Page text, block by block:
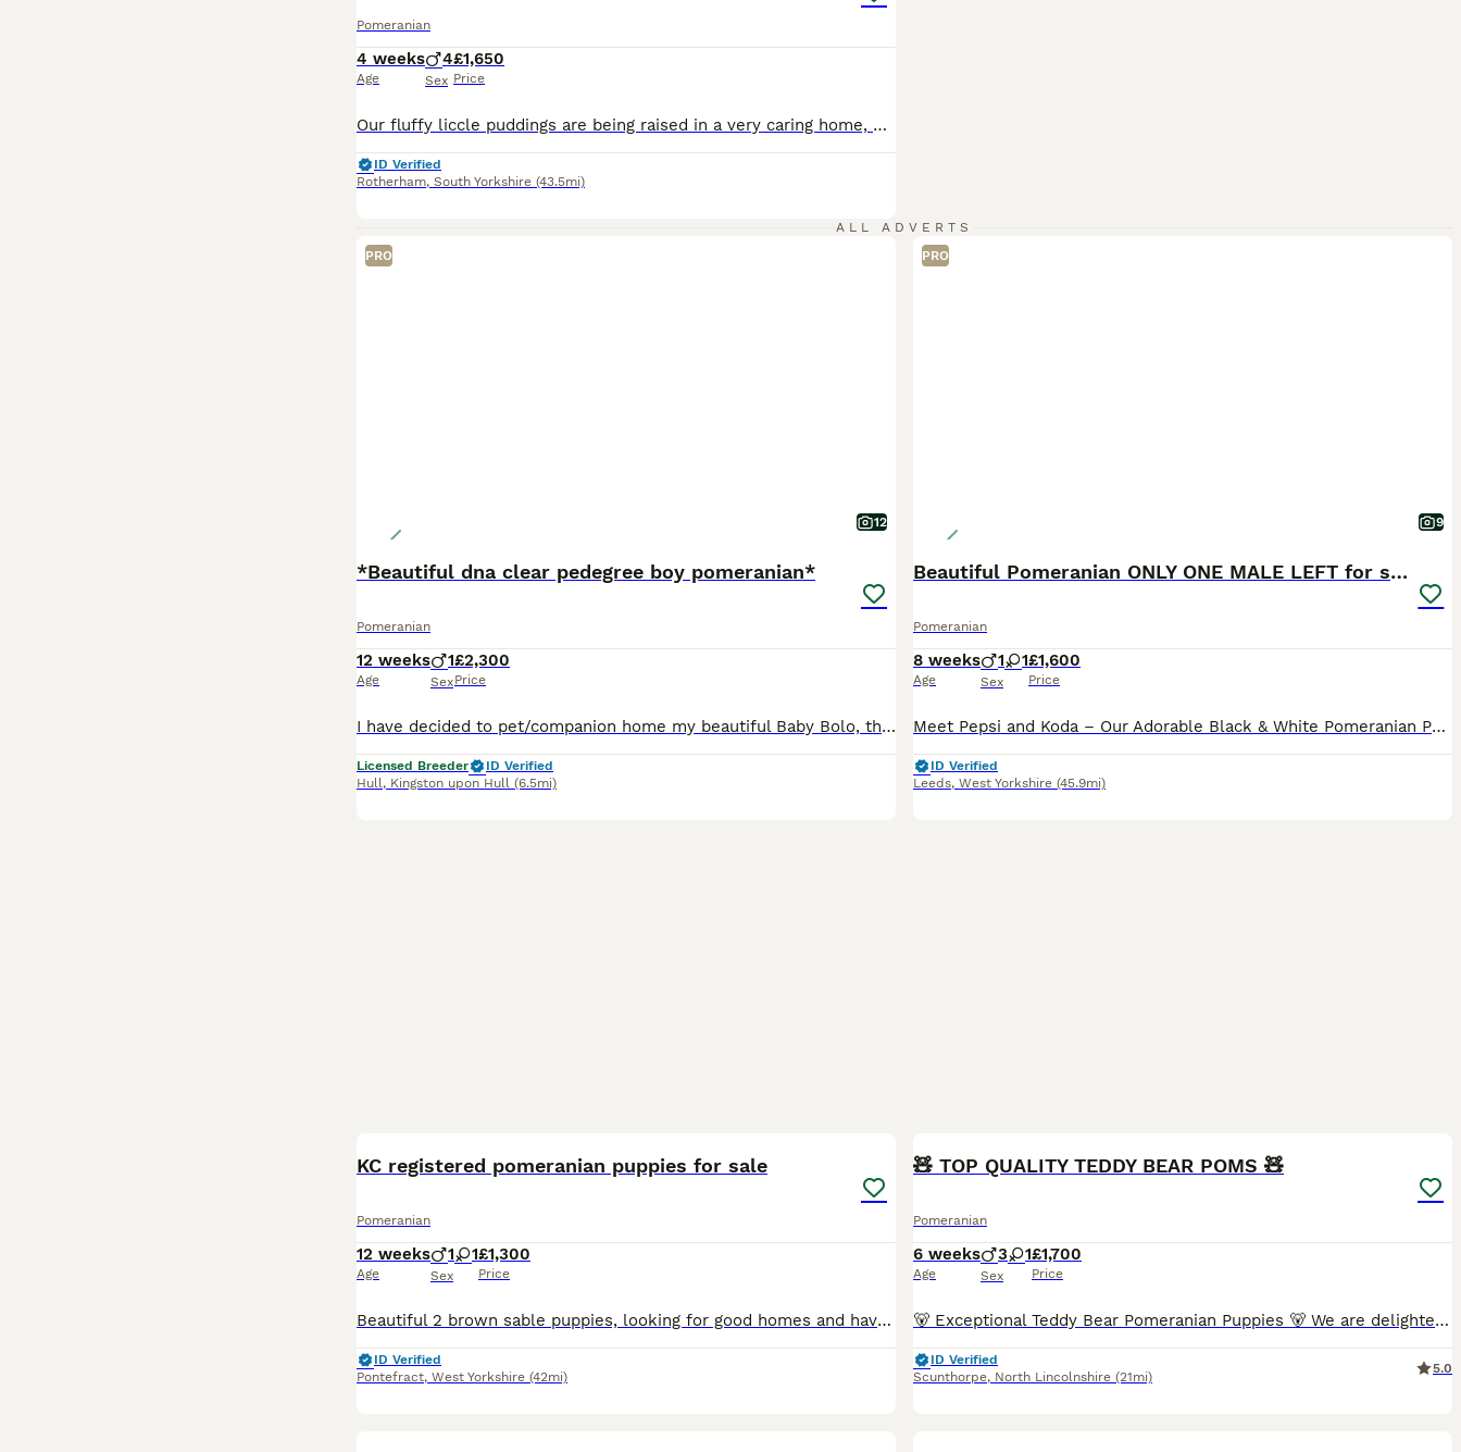
Pomeranian
4 weeks
Age
4
Sex
£1,650
Price
Our fluffy liccle puddings are being raised in a very caring home, where they receive plenty of love, attention, and socialisation from day one. Time for tasty kibble! Yummy! 😋 Messages will be responded to followed by a telephone 📞. Genuine messages only please! ***** Update***** Just wow! Growing far too quick! (4 weeks picture updates) All boys are now walk
ID Verified
Rotherham, South Yorkshire (43.5mi)
ALL ADVERTS
PRO
12
*Beautiful dna clear pedegree boy pomeranian*
Pomeranian
12 weeks
Age
1
Sex
£2,300
Price
I have decided to pet/companion home my beautiful Baby Bolo, there will be no rush to part with him he needs the correct loving home that suiets him. Both parents are DNA health tested clear so Bolo
Licensed Breeder
ID Verified
Hull, Kingston upon Hull (6.5mi)
PRO
9
Beautiful Pomeranian ONLY ONE MALE LEFT for sale
Pomeranian
8 weeks
Age
1 1
Sex
£1,600
Price
Meet Pepsi and Koda – Our Adorable Black & White Pomeranian Puppy’s Introducing Pepsi and Koda, the most adorable and beautiful black Pomeranian with stunning white markings. They are happy, playful
ID Verified
Leeds, West Yorkshire (45.9mi)
KC registered pomeranian puppies for sale
Pomeranian
12 weeks
Age
1 1
Sex
£1,300
Price
Beautiful 2 brown sable puppies, looking for good homes and have been raised around other animals.Kc registered ready to go now
ID Verified
Pontefract, West Yorkshire (42mi)
🧸 TOP QUALITY TEDDY BEAR POMS 🧸
Pomeranian
6 weeks
Age
3 1
Sex
£1,700
Price
🐻 Exceptional Teddy Bear Pomeranian Puppies 🐻 We are delighted to offer a truly exceptional litter of top-quality Pomeranian puppies, bred with health, temperament, and breed type as our highest pr
ID Verified
Scunthorpe, North Lincolnshire (21mi)
5.0